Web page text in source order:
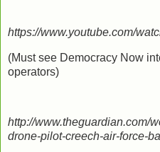
https://www.youtube.com/
(Must see Democracy Now
operators)
http://www.theguardian.com/
drone-pilot-creech-air-force-